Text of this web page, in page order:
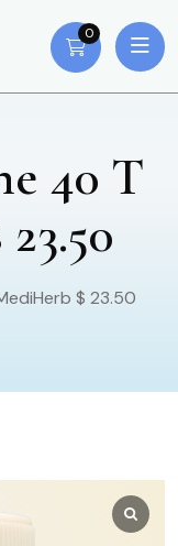
0
40 T
$ 23.50